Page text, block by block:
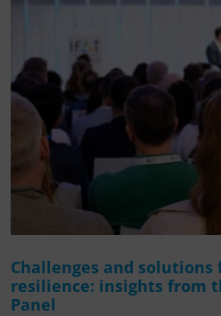
Challenges and
resilience: insights from
Panel